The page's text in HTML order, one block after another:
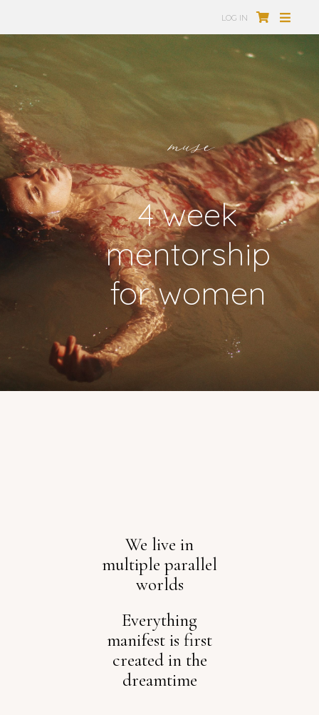
LOG IN
muse
4 week
mentorship
for women
We live in
multiple parallel
worlds
Everything
manifest is first
created in the
dreamtime